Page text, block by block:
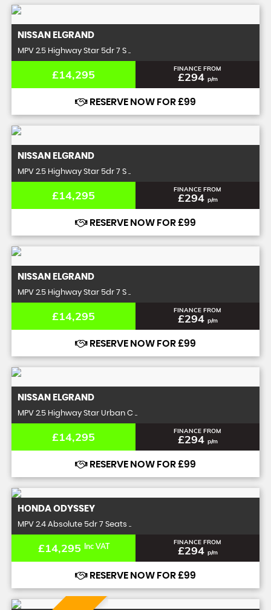
NISSAN ELGRAND
MPV 2.5 Highway Star 5dr 7 S ..
£14,295 FINANCE FROM
£294 p/m
RESERVE NOW FOR £99
NISSAN ELGRAND
MPV 2.5 Highway Star 5dr 7 S ..
£14,295 FINANCE FROM
£294 p/m
RESERVE NOW FOR £99
NISSAN ELGRAND
MPV 2.5 Highway Star 5dr 7 S ..
£14,295 FINANCE FROM
£294 p/m
RESERVE NOW FOR £99
NISSAN ELGRAND
MPV 2.5 Highway Star Urban C ..
£14,295 FINANCE FROM
£294 p/m
RESERVE NOW FOR £99
HONDA ODYSSEY
MPV 2.4 Absolute 5dr 7 Seats ..
£14,295 Inc VAT FINANCE FROM
£294 p/m
RESERVE NOW FOR £99